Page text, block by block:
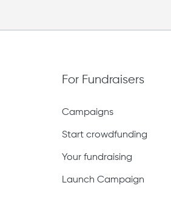
For Fundraisers
Campaigns
Start crowdfunding
Your fundraising
Launch Campaign